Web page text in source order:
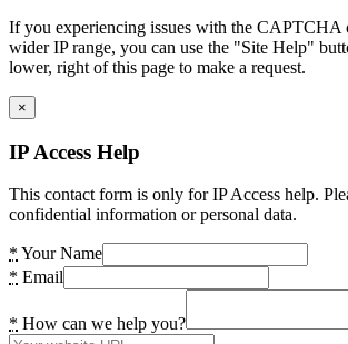
If you experiencing issues with the CAPTCHA
wider IP range, you can use the "Site Help"
lower, right of this page to make a request.
×
IP Access Help
This contact form is only for IP Access help.
confidential information or personal data.
* Your Name
* Email
* How can we help you?